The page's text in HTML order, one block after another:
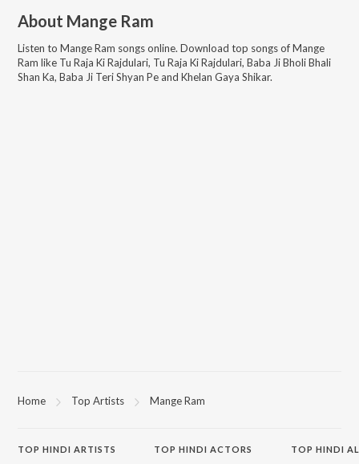
About Mange Ram
Listen to Mange Ram songs online. Download top songs ofMange
Ram like Tu Raja Ki Rajdulari, Tu Raja Ki Rajdulari, Baba Ji Bholi Bhali
Shan Ka, Baba Ji Teri Shyan Pe and Khelan Gaya Shikar.
Home Top Artists Mange Ram
TOP HINDI ARTISTS TOPHINDI ACTORS TOP HINDI